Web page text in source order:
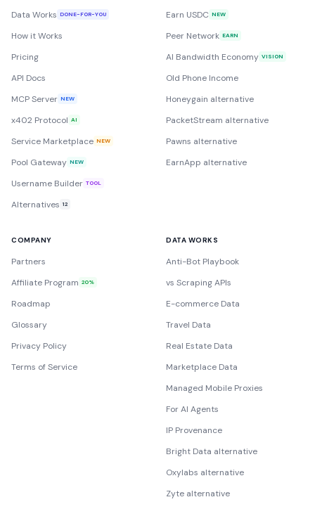
Data Works DONE-FOR-YOU
How it Works
Pricing
API Docs
MCP Server NEW
x402 Protocol AI
Service Marketplace NEW
Pool Gateway NEW
Username Builder TOOL
Alternatives 12
Earn USDC NEW
Peer Network EARN
AI Bandwidth Economy VISION
Old Phone Income
Honeygain alternative
PacketStream alternative
Pawns alternative
EarnApp alternative
COMPANY
Partners
Affiliate Program 20%
Roadmap
Glossary
Privacy Policy
Terms of Service
DATA WORKS
Anti-Bot Playbook
vs Scraping APIs
E-commerce Data
Travel Data
Real Estate Data
Marketplace Data
Managed Mobile Proxies
For AI Agents
IP Provenance
Bright Data alternative
Oxylabs alternative
Zyte alternative